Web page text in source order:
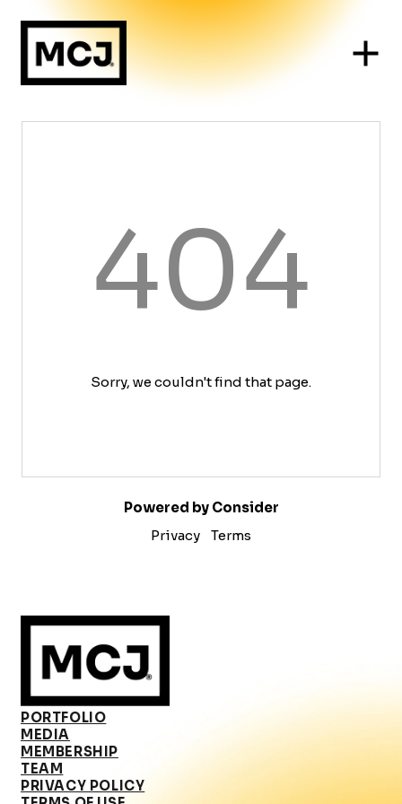
404
Sorry, we couldn't find that page.
Powered by Consider
Privacy
Terms
PORTFOLIO
MEDIA
MEMBERSHIP
TEAM
PRIVACY POLICY